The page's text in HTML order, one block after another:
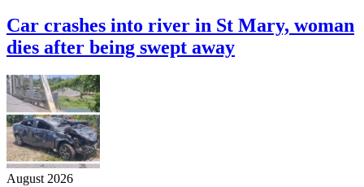
Car crashes into river in St Mary, woman
dies after being swept away
August 2026